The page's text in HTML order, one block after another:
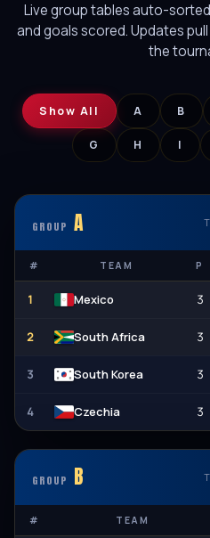
Live group tables auto-
and goals scored. Updates
the
Show All A B
G H I
GROUP A
# TEAM P
1 Mexico 3
2 South Africa 3
3 South Korea 3
4 Czechia 3
GROUP B
# TEAM